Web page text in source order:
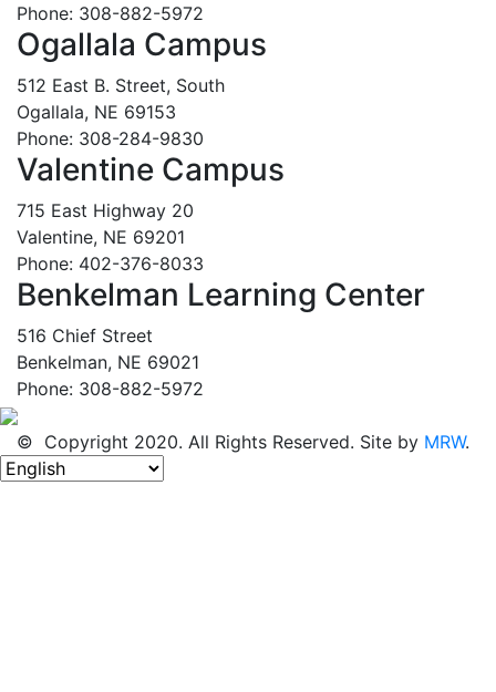
Phone: 308-882-5972
Ogallala Campus
512 East B. Street, South
Ogallala, NE 69153
Phone: 308-284-9830
Valentine Campus
715 East Highway 20
Valentine, NE 69201
Phone: 402-376-8033
Benkelman Learning Center
516 Chief Street
Benkelman, NE 69021
Phone: 308-882-5972
© Copyright 2020. All Rights Reserved. Site by MRW.